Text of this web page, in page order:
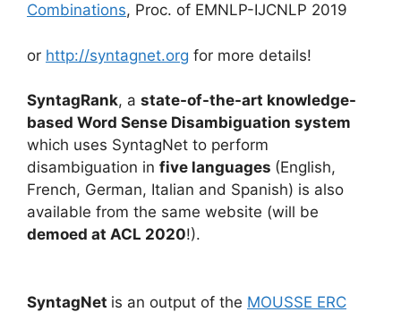
Combinations, Proc. of EMNLP-IJCNLP 2019
or http://syntagnet.org for more details!
SyntagRank, a state-of-the-art knowledge-
based Word Sense Disambiguation system
which uses SyntagNet to perform
disambiguation in five languages (English,
French, German, Italian and Spanish) is also
available from the same website (will be
demoed at ACL 2020!).
SyntagNet is an output of the MOUSSE ERC